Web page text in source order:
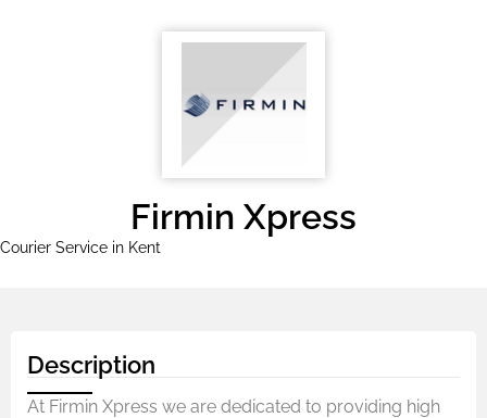
Firmin Xpress
Courier Service in Kent
Description
At Firmin Xpress we are dedicated to providing high